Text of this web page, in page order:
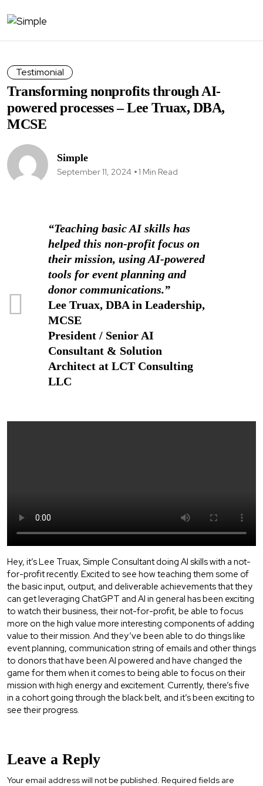
Testimonial
Transforming nonprofits through AI-
powered processes – Lee Truax, DBA,
MCSE
Simple
September 11, 2024 1 Min Read
“Teaching basic AI skills has
helped this non-profit focus on
their mission, using AI-powered
tools for event planning and
donor communications.”
Lee Truax, DBA in Leadership,
MCSE
President / Senior AI
Consultant & Solution
Architect at LCT Consulting
LLC
Hey, it’s Lee Truax, Simple Consultant doing AI skills with a not-
for-profit recently. Excited to see how teaching them some of
the basic input, output, and deliverable achievements that they
can get leveraging ChatGPT and AI in general has been exciting
to watch their business, their not-for-profit, be able to focus
more on the high value more interesting components of adding
value to their mission. And they’ve been able to do things like
event planning, communication string of emails and other things
to donors that have been AI powered and have changed the
game for them when it comes to being able to focus on their
mission with high energy and excitement. Currently, there’s five
in a cohort going through the black belt, and it’s been exciting to
see their progress.
Leave a Reply
Your email address will not be published. Required fields are